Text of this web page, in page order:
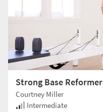
Strong Base Reformer
Courtney Miller
Intermediate